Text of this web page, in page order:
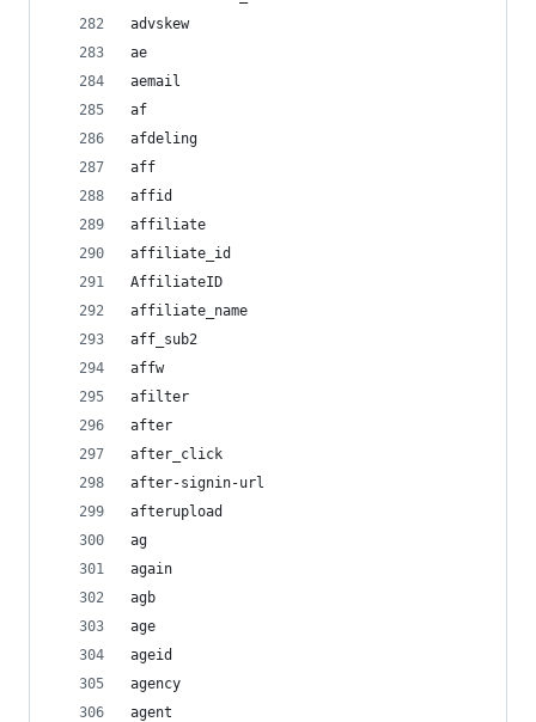
advskew
ae
aemail
af
afdeling
aff
affid
affiliate
affiliate_id
AffiliateID
affiliate_name
aff_sub2
affw
afilter
after
after_click
after-signin-url
afterupload
ag
again
agb
age
ageid
agency
agent